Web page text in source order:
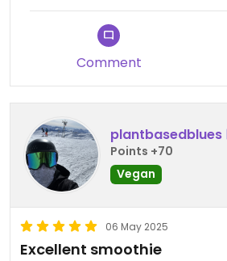
Comment
plantbasedblues
Points +70
Vegan
06 May 2025
Excellent smoothie